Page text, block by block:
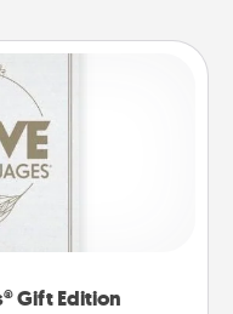
Gift Edition